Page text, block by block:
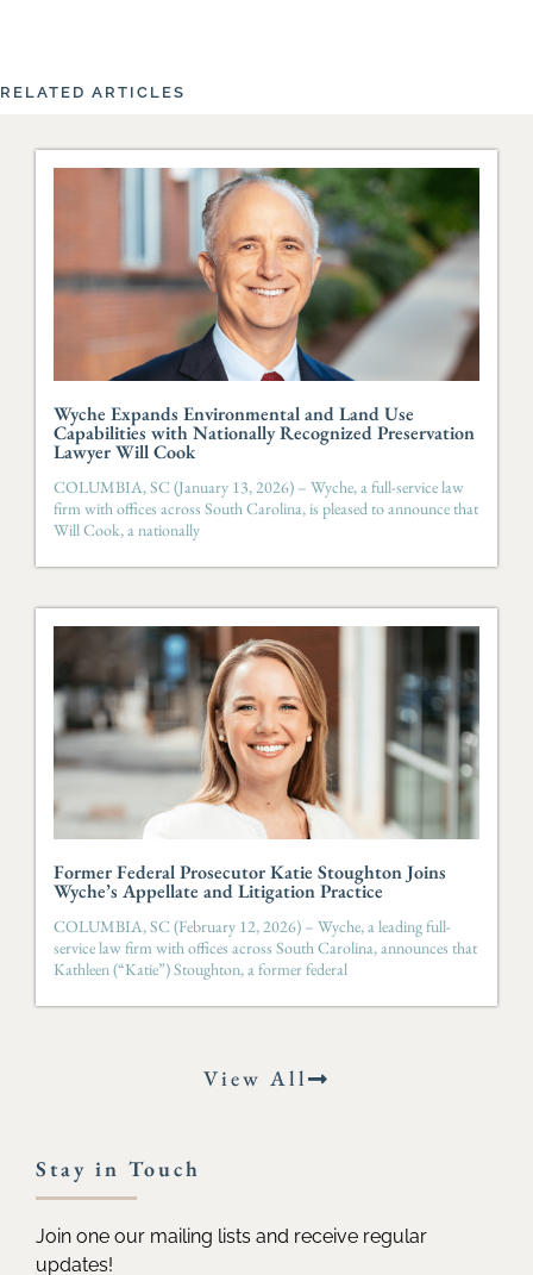
RELATED ARTICLES
Wyche Expands Environmental and Land Use
Capabilities with Nationally Recognized Preservation
Lawyer Will Cook
COLUMBIA, SC (January 13, 2026) – Wyche, a full-service law
firm with offices across South Carolina, is pleased to announce that
Will Cook, a nationally
Former Federal Prosecutor Katie Stoughton Joins
Wyche’s Appellate and Litigation Practice
COLUMBIA, SC (February 12, 2026) – Wyche, a leading full-
service law firm with offices across South Carolina, announces that
Kathleen (“Katie”) Stoughton, a former federal
View All
Stay in Touch
Join one our mailing lists and receive regular
updates!